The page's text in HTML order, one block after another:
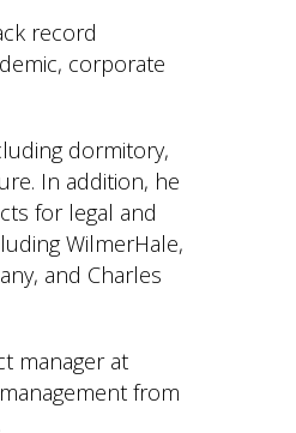
record
corporate
dormitory,
In addition, he
for legal and
WilmerHale,
and Charles
manager at
from